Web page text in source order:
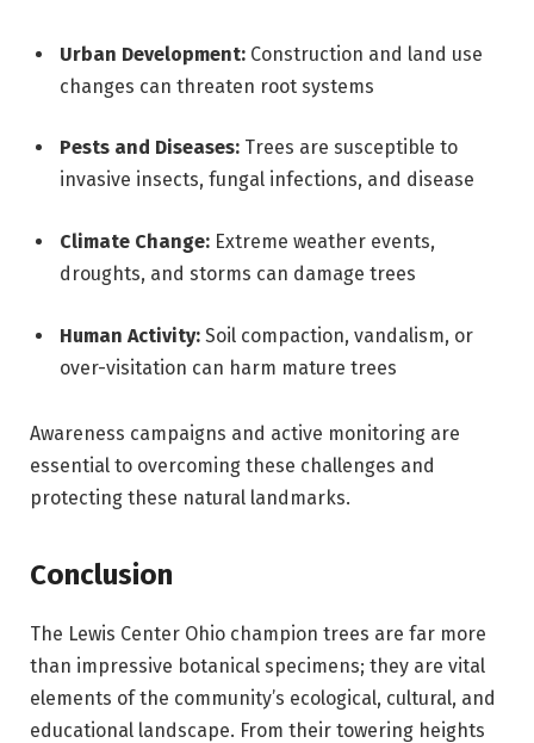
Urban Development: Construction and land use
changes can threaten root systems
Pests and Diseases: Trees are susceptible to
invasive insects, fungal infections, and disease
Climate Change: Extreme weather events,
droughts, and storms can damage trees
Human Activity: Soil compaction, vandalism, or
over-visitation can harm mature trees
Awareness campaigns and active monitoring are
essential to overcoming these challenges and
protecting these natural landmarks.
Conclusion
The Lewis Center Ohio champion trees are far more
than impressive botanical specimens; they are vital
elements of the community’s ecological, cultural, and
educational landscape. From their towering heights